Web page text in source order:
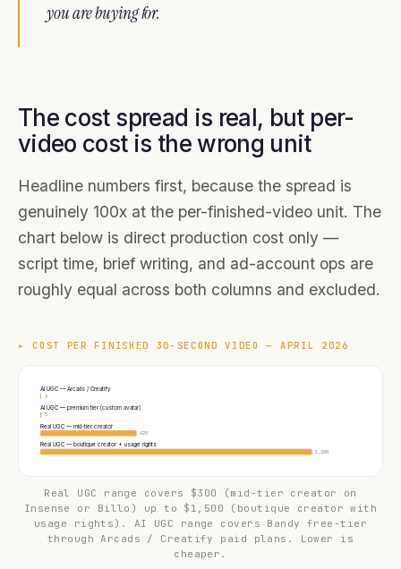
you are buying for.
The cost spread is real, but per-
video cost is the wrong unit
Headline numbers first, because the spread is
genuinely 100x at the per-finished-video unit. The
chart below is direct production cost only —
script time, brief writing, and ad-account ops are
roughly equal across both columns and excluded.
▸COST PER FINISHED 30-SECOND VIDEO — APRIL 2026
AI UGC — Arcads / Creatify
3
AI UGC — premium tier (custom avatar)
5
Real UGC — mid-tier creator
425
Real UGC — boutique creator + usage rights
1,200
Real UGC range covers $300 (mid-tier creator on
Insense or Billo) up to $1,500 (boutique creator with
usage rights). AI UGC range covers Bandy free-tier
through Arcads / Creatify paid plans. Lower is
cheaper.